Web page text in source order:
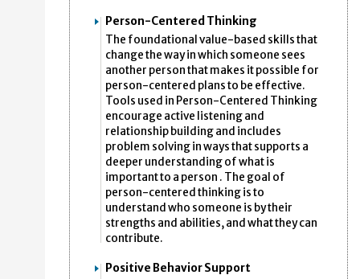
Person-Centered Thinking
The foundational value-based skills that
change the way in which someone sees
another person that makes it possible for
person-centered plans to be effective.
Tools used in Person-Centered Thinking
encourage active listening and
relationship building and includes
problem solving in ways that supports a
deeper understanding of what is
important to a person . The goal of
person-centered thinking is to
understand who someone is by their
strengths and abilities, and what they can
contribute.
Positive Behavior Support